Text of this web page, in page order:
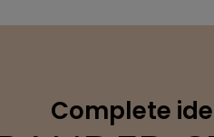
Complete